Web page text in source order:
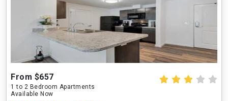
From $657
1 to 2 Bedroom Apartments
Available Now